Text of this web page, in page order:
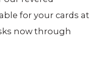
for your cards at
now through